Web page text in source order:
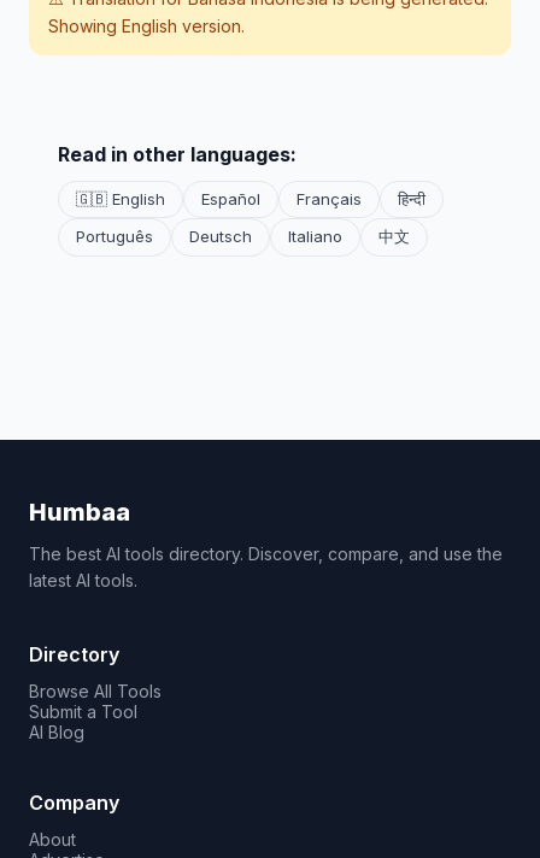
Showing English version.
Read in other languages:
🇬🇧 English Español Français
हिन्दी
Português
Deutsch Italiano 中文
Humbaa
The best AI tools directory. Discover, compare, and use the
latest AI tools.
Directory
Browse All Tools
Submit a Tool
AI Blog
Company
About